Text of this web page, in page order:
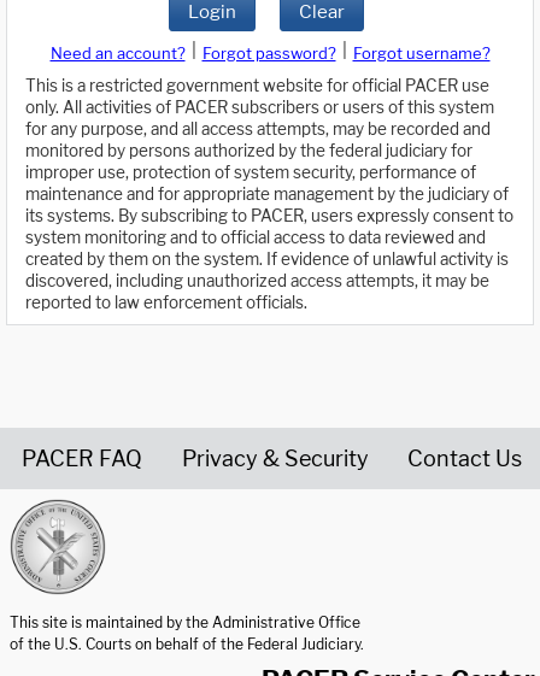
Login Clear
Need an account? Forgot password?
Forgot username?
This is a restricted government website for official PACER use
only. All activities of PACER subscribers or users of this system
for any purpose, and all access attempts, may be recorded and
monitored by persons authorized by the federal judiciary for
improper use, protection of system security, performance of
maintenance and for appropriate management by the judiciary of
its systems. By subscribing to PACER, users expressly consent to
system monitoring and to official access to data reviewed and
created by them on the system. If evidence of unlawful activity is
discovered, including unauthorized access attempts, it may be
reported to law enforcement officials.
PACER FAQ Privacy & Security Contact Us
This site is maintained by the Administrative Office
of the U.S. Courts on behalf of the Federal Judiciary.